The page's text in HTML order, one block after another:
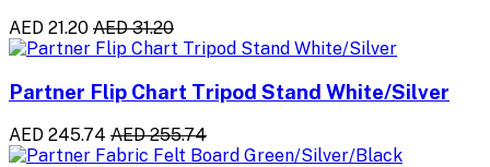
AED 21.20 AED 31.20
Partner Flip Chart Tripod Stand White/Silver
AED 245.74 AED 255.74